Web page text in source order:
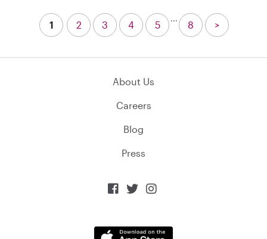
1 2 3 4 5
...
8 >
About Us
Careers
Blog
Press
  